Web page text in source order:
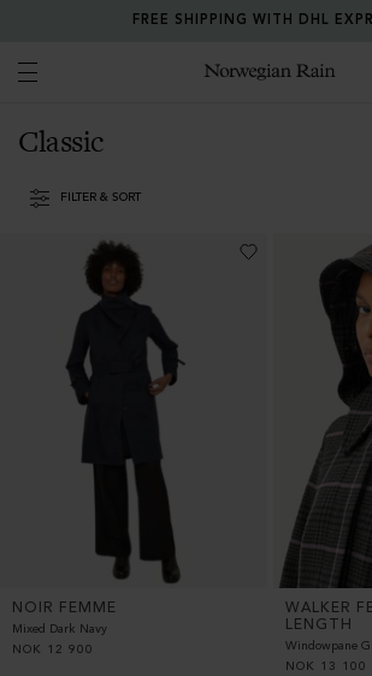
RETURN ANY ITEM WITHIN 30 DAYS
Classic
FILTER & SORT
NOIR FEMME
Mixed Dark Navy
NOK
12 900
WALKER
LENGTH
Windowpane
NOK
13 100